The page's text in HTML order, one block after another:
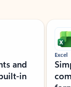
and
in
Excel